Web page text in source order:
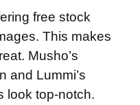
free stock
This makes
Musho’s
and Lummi’s
look top-notch.